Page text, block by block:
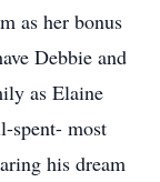
as her bonus
Debbie and
as Elaine
spent- most
his dream